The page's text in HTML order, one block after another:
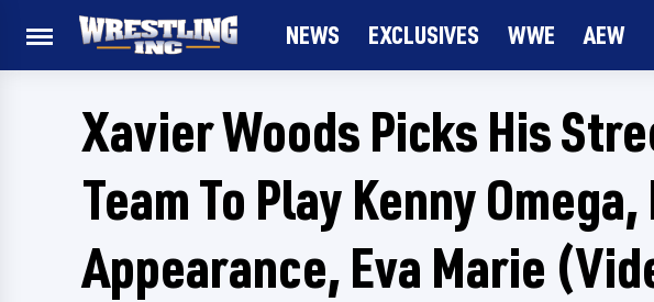
NEWS EXCLUSIVES WWE AEW
Xavier Woods Picks His
Team To Play Kenny
Appearance, Eva Marie